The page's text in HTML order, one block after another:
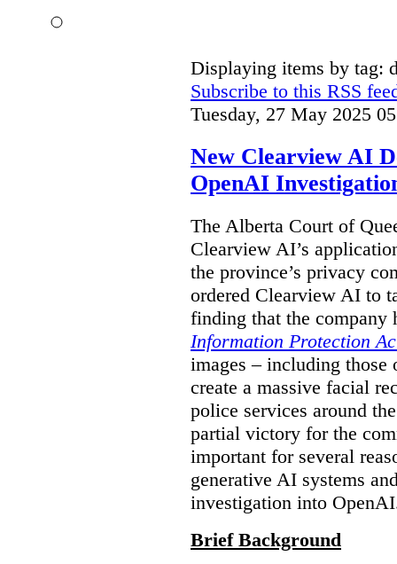
Displaying items by tag:
Subscribe to this RSS
Tuesday, 27 May 2025
New Clearview AI
OpenAI
The Alberta Court of
Clearview AI’s
the province’s privacy
ordered Clearview AI to
finding that the company
Information Protection
images – including
create a massive facial
police services around
partial victory for the
important for several
generative AI systems
investigation into
Brief Background